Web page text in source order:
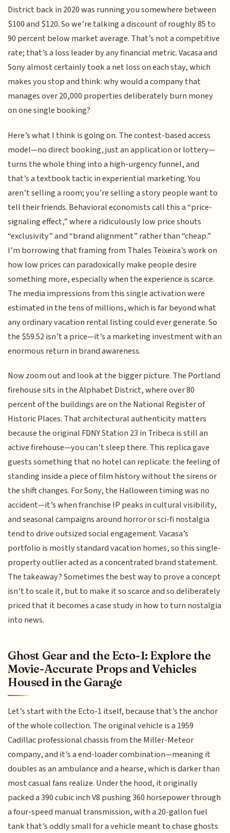
District back in 2020 was running you somewhere between
$100 and $120. So we’re talking a discount of roughly 85 to
90 percent below market average. That’s not a competitive
rate; that’s a loss leader by any financial metric. Vacasa and
Sony almost certainly took a net loss on each stay, which
makes you stop and think: why would a company that
manages over 20,000 properties deliberately burn money
on one single booking?
Here’s what I think is going on. The contest-based access
model—no direct booking, just an application or lottery—
turns the whole thing into a high-urgency funnel, and
that’s a textbook tactic in experiential marketing. You
aren’t selling a room; you’re selling a story people want to
tell their friends. Behavioral economists call this a “price-
signaling effect,” where a ridiculously low price shouts
“exclusivity” and “brand alignment” rather than “cheap.”
I’m borrowing that framing from Thales Teixeira’s work on
how low prices can paradoxically make people desire
something more, especially when the experience is scarce.
The media impressions from this single activation were
estimated in the tens of millions, which is far beyond what
any ordinary vacation rental listing could ever generate. So
the $59.52 isn’t a price—it’s a marketing investment with an
enormous return in brand awareness.
Now zoom out and look at the bigger picture. The Portland
firehouse sits in the Alphabet District, where over 80
percent of the buildings are on the National Register of
Historic Places. That architectural authenticity matters
because the original FDNY Station 23 in Tribeca is still an
active firehouse—you can’t sleep there. This replica gave
guests something that no hotel can replicate: the feeling of
standing inside a piece of film history without the sirens or
the shift changes. For Sony, the Halloween timing was no
accident—it’s when franchise IP peaks in cultural visibility,
and seasonal campaigns around horror or sci-fi nostalgia
tend to drive outsized social engagement. Vacasa’s
portfolio is mostly standard vacation homes, so this single-
property outlier acted as a concentrated brand statement.
The takeaway? Sometimes the best way to prove a concept
isn’t to scale it, but to make it so scarce and so deliberately
priced that it becomes a case study in how to turn nostalgia
into news.
Ghost Gear and the Ecto-1: Explore the
Movie-Accurate Props and Vehicles
Housed in the Garage
Let’s start with the Ecto-1 itself, because that’s the anchor
of the whole collection. The original vehicle is a 1959
Cadillac professional chassis from the Miller-Meteor
company, and it’s a end-loader combination—meaning it
doubles as an ambulance and a hearse, which is darker than
most casual fans realize. Under the hood, it originally
packed a 390 cubic inch V8 pushing 360 horsepower through
a four-speed manual transmission, with a 20-gallon fuel
tank that’s oddly small for a vehicle meant to chase ghosts